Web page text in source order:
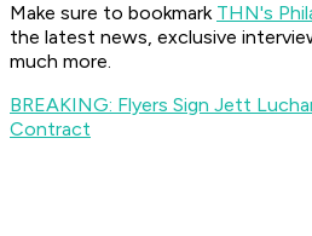
Make sure to bookmark THN's
the latest news, exclusive
much more.
BREAKING: Flyers Sign Jett
Contract